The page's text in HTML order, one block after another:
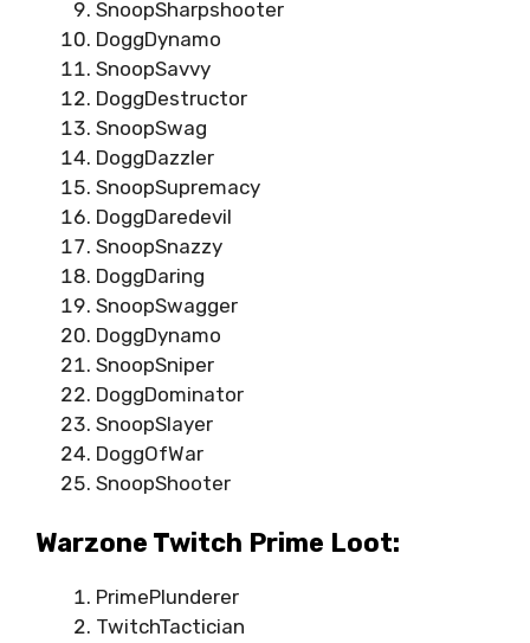
SnoopSharpshooter
DoggDynamo
SnoopSavvy
DoggDestructor
SnoopSwag
DoggDazzler
SnoopSupremacy
DoggDaredevil
SnoopSnazzy
DoggDaring
SnoopSwagger
DoggDynamo
SnoopSniper
DoggDominator
SnoopSlayer
DoggOfWar
SnoopShooter
Warzone Twitch Prime Loot:
PrimePlunderer
TwitchTactician